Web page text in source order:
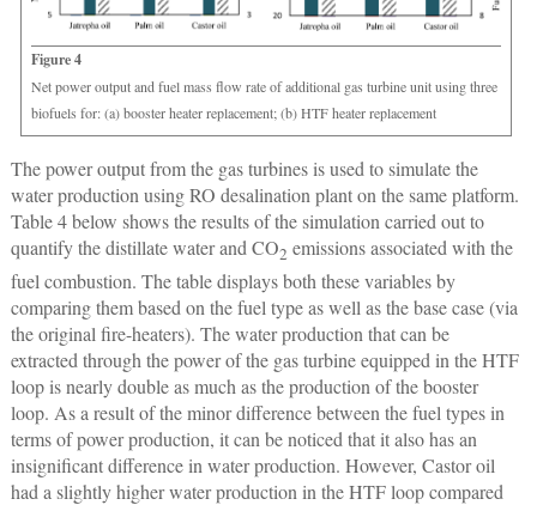
Figure 4
Net power output and fuel mass flow rate of additional gas turbine unit using three
biofuels for: (a) booster heater replacement; (b) HTF heater replacement
The power output from the gas turbines is used to simulate the
water production using RO desalination plant on the same platform.
Table 4 below shows the results of the simulation carried out to
quantify the distillate water and CO2 emissions associated with the
fuel combustion. The table displays both these variables by
comparing them based on the fuel type as well as the base case (via
the original fire-heaters). The water production that can be
extracted through the power of the gas turbine equipped in the HTF
loop is nearly double as much as the production of the booster
loop. As a result of the minor difference between the fuel types in
terms of power production, it can be noticed that it also has an
insignificant difference in water production. However, Castor oil
had a slightly higher water production in the HTF loop compared